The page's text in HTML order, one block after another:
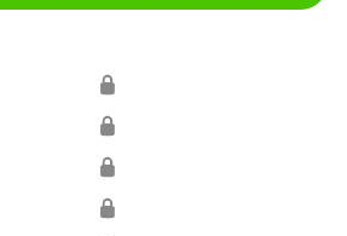
🔒
🔒
🔒
🔒